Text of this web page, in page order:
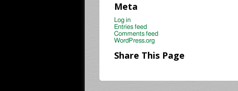
Meta
Log in
Entries feed
Comments feed
WordPress.org
Share This Page